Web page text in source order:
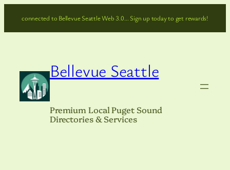
connected to Bellevue Seattle Web 3.0… Sign up today to get rewards!
Bellevue Seattle
Premium Local Puget Sound
Directories & Services